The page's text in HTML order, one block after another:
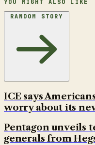
YOU MIGHT ALSO LIKE
RANDOM STORY
ICE says
worry about its
Pentagon unveils
generals from